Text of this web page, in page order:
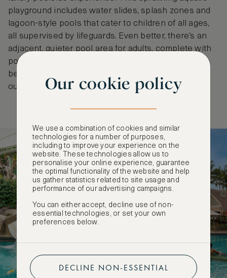
playground includes water slides, splash zones and
lagoon-style pools that cater to children of all ages,
all supervised by lifeguards. Even better, there’s an
adjacent, quieter pool area for adults, complete with
poolside bar service. With direct access to the
beach, it’s a true resort escape just 15 minutes
outside the city.Our cookie policy
We use a combination of cookies and similar
technologies for a number of purposes,
including to improve your experience on the
website. These technologies allow us to
personalise your online experience, guarantee
the optimal functionality of the website and help
us gather statistics related to site usage and
performance of our advertising campaigns.
You can either accept, decline use of non-
essential technologies, or set your own
preferences below.
DECLINE NON-ESSENTIAL